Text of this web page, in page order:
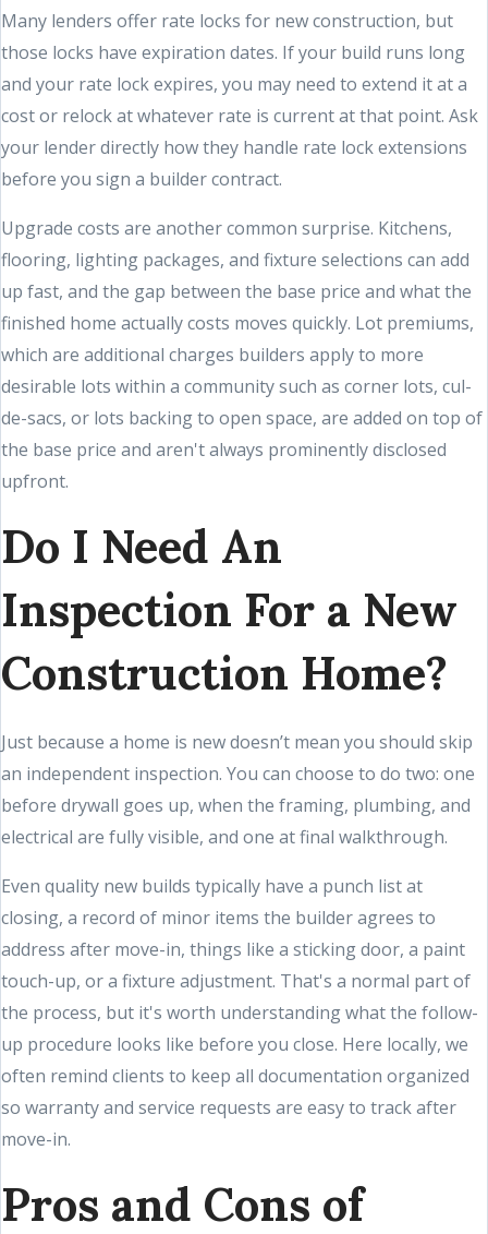
Many lenders offer rate locks for new construction, but
those locks have expiration dates. If your build runs long
and your rate lock expires, you may need to extend it at a
cost or relock at whatever rate is current at that point. Ask
your lender directly how they handle rate lock extensions
before you sign a builder contract.
Upgrade costs are another common surprise. Kitchens,
flooring, lighting packages, and fixture selections can add
up fast, and the gap between the base price and what the
finished home actually costs moves quickly. Lot premiums,
which are additional charges builders apply to more
desirable lots within a community such as corner lots, cul-
de-sacs, or lots backing to open space, are added on top of
the base price and aren't always prominently disclosed
upfront.
Do I Need An
Inspection For a New
Construction Home?
Just because a home is new doesn’t mean you should skip
an independent inspection. You can choose to do two: one
before drywall goes up, when the framing, plumbing, and
electrical are fully visible, and one at final walkthrough.
Even quality new builds typically have a punch list at
closing, a record of minor items the builder agrees to
address after move-in, things like a sticking door, a paint
touch-up, or a fixture adjustment. That's a normal part of
the process, but it's worth understanding what the follow-
up procedure looks like before you close. Here locally, we
often remind clients to keep all documentation organized
so warranty and service requests are easy to track after
move-in.
Pros and Cons of